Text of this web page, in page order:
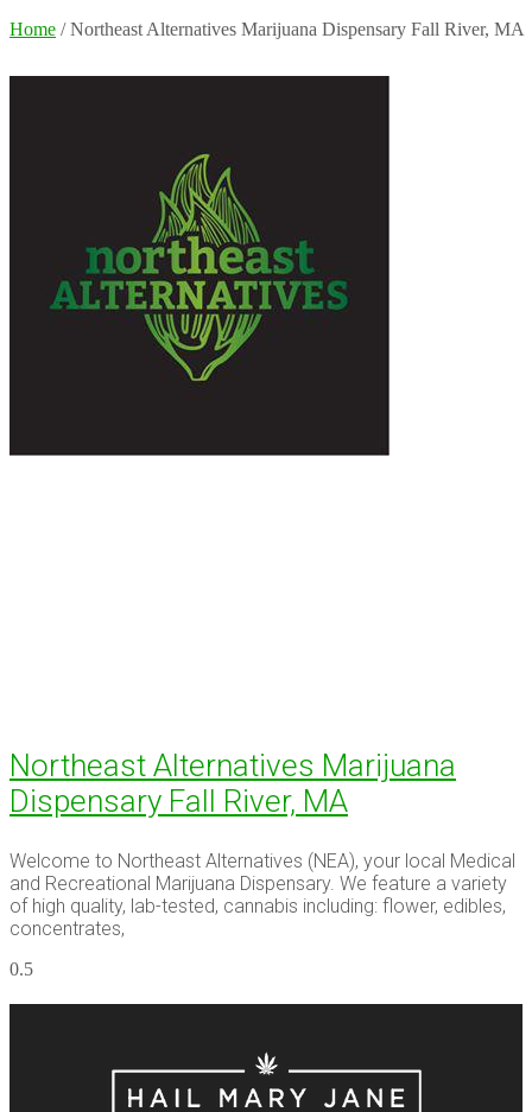
Home / Northeast Alternatives Marijuana Dispensary Fall River, MA
Northeast Alternatives Marijuana
Dispensary Fall River, MA
Welcome to Northeast Alternatives (NEA), your local Medical
and Recreational Marijuana Dispensary. We feature a variety
of high quality, lab-tested, cannabis including: flower, edibles,
concentrates,